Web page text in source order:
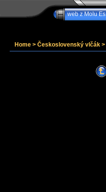
web z Molu Es
Home > Československý vlčák >